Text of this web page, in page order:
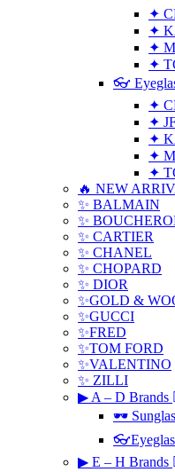
✦
✦
✦
✦
👓
✦
✦
✦
✦
✦
🔥 NEW
✨ BALMAIN
✨
✨ CARTIER
✨ CHANEL
✨ CHOPARD
✨ DIOR
✨GOLD &
✨GUCCI
✨FRED
✨TOM FORD
✨VALENTINO
✨ ZILLI
▶ A – D Brands
🕶
▶ E – H Brands